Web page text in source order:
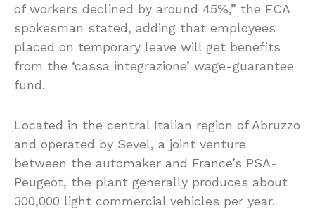
of workers declined by around 45%,” the FCA
spokesman stated, adding that employees
placed on temporary leave will get benefits
from the ‘cassa integrazione’ wage-guarantee
fund.
Located in the central Italian region of Abruzzo
and operated by Sevel, a joint venture
between the automaker and France’s PSA-
Peugeot, the plant generally produces about
300,000 light commercial vehicles per year.